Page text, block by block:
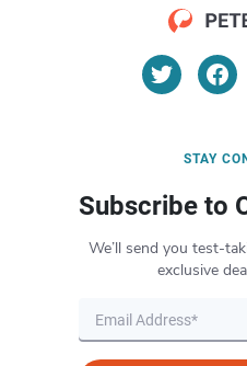
STAY
Subscribe to
We’ll send you test-
exclusive